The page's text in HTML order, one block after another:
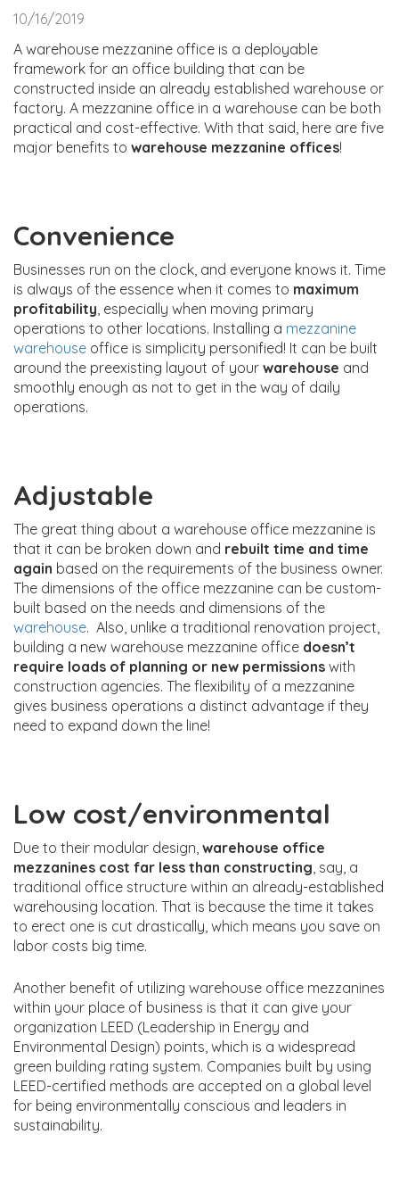
10/16/2019
A warehouse mezzanine office is a deployable
framework for an office building that can be
constructed inside an already established warehouse or
factory. A mezzanine office in a warehouse can be both
practical and cost-effective. With that said, here are five
major benefits to warehouse mezzanine offices!
Convenience
Businesses run on the clock, and everyone knows it. Time
is always of the essence when it comes to maximum
profitability , especially when moving primary
operations to other locations. Installing a mezzanine
warehouse office is simplicity personified! It can be built
around the preexisting layout of your warehouse and
smoothly enough as not to get in the way of daily
operations.
Adjustable
The great thing about a warehouse office mezzanine is
that it can be broken down and rebuilt time and time
again based on the requirements of the business owner.
The dimensions of the office mezzanine can be custom-
built based on the needs and dimensions of the
warehouse. Also, unlike a traditional renovation project,
building a new warehouse mezzanine office doesn’t
require loads of planning or new permissions with
construction agencies. The flexibility of a mezzanine
gives business operations a distinct advantage if they
need to expand down the line!
Low cost/environmental
Due to their modular design, warehouse office
mezzanines cost far less than constructing , say, a
traditional office structure within an already-established
warehousing location. That is because the time it takes
to erect one is cut drastically, which means you save on
labor costs big time.
Another benefit of utilizing warehouse office mezzanines
within your place of business is that it can give your
organization LEED (Leadership in Energy and
Environmental Design) points, which is a widespread
green building rating system. Companies built by using
LEED-certified methods are accepted on a global level
for being environmentally conscious and leaders in
sustainability.